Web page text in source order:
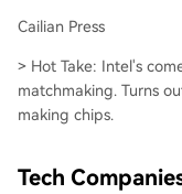
Cailian Press
> Hot Take: Intel's
matchmaking. Turns
making chips.
Tech